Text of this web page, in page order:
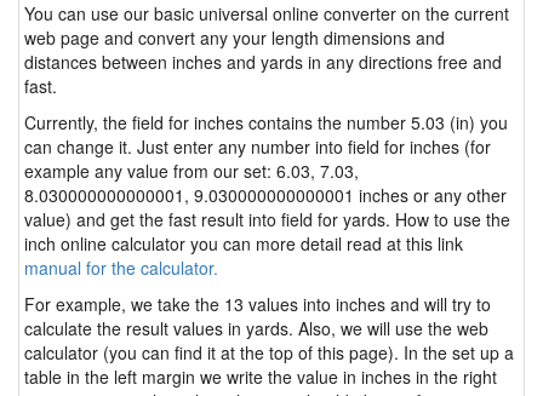
You can use our basic universal online converter on the current
web page and convert any your length dimensions and
distances between inches and yards in any directions free and
fast.
Currently, the field for inches contains the number 5.03 (in) you
can change it. Just enter any number into field for inches (for
example any value from our set: 6.03, 7.03,
8.030000000000001, 9.030000000000001 inches or any other
value) and get the fast result into field for yards. How to use the
inch online calculator you can more detail read at this link
manual for the calculator.
For example, we take the 13 values into inches and will try to
calculate the result values in yards. Also, we will use the web
calculator (you can find it at the top of this page). In the set up a
table in the left margin we write the value in inches in the right